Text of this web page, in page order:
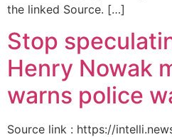
the linked Source. […]
Stop
Henry Nowak
warns police
Source link : https://